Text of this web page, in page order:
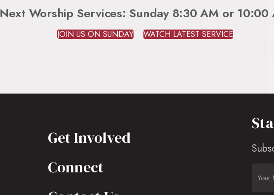
Next Worship Services: Sunday 8:30 AM or 10:00
JOIN US ON SUNDAY WATCH LATEST SERVICE
Get Involved
Connect